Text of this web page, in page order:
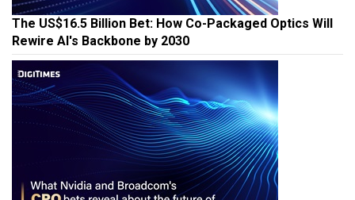
The US$16.5 Billion Bet: How Co-Packaged Optics Will
Rewire AI's Backbone by 2030